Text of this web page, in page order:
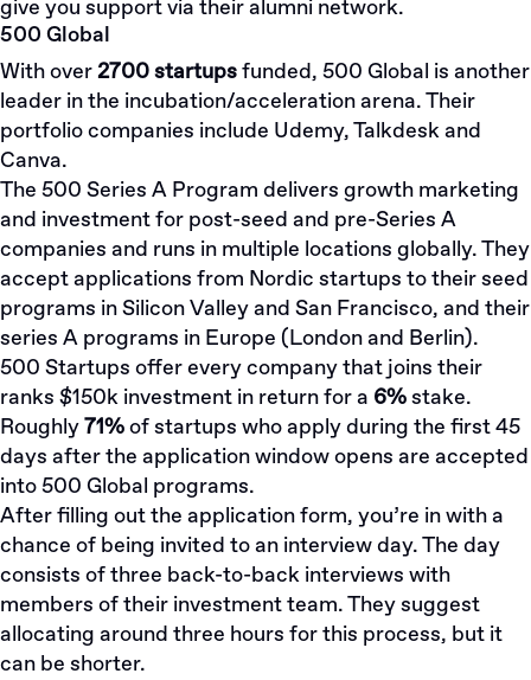
give you support via their alumni network.
500 Global
With over2700 startupsfunded, 500 Global is another
leader in the incubation/acceleration arena. Their
portfolio companies include Udemy, Talkdesk and
Canva.
The 500 Series A Program delivers growth marketing
and investment for post-seed and pre-Series A
companies and runs in multiple locations globally. They
accept applications from Nordic startups to their seed
programs in Silicon Valley and San Francisco, and their
series A programs in Europe (London and Berlin).
500 Startups offer every company that joins their
ranks $150k investment in return for a 6%stake.
Roughly71%of startups who apply during the first 45
days after the application window opens are accepted
into 500 Global programs.
After filling out the application form, you’re in with a
chance of being invited to an interview day. The day
consists of three back-to-back interviews with
members of their investment team. They suggest
allocating around three hours for this process, but it
can be shorter.